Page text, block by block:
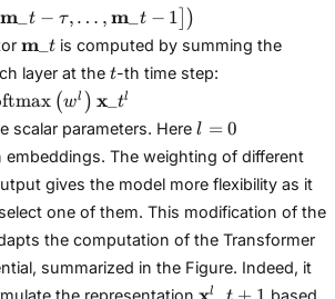
=
\dots,
[m t − τ,… , m t − 1 )
\mathbf{m}\_{t}
m t is computed by summing the
layer at the t
t-th time step:
(wl ) x_ tl
scalar parameters. Herel
=
0
l = 0
The weighting of different
gives the model more flexibility as it
one of them. This modification of the
the computation of the Transformer
summarized in the Figure. Indeed, it
the representation
l
based